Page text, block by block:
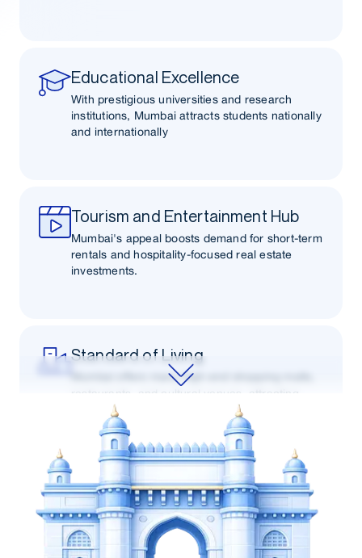
Educational Excellence
With prestigious universities and research
institutions, Mumbai attracts students nationally
and internationally
Tourism and Entertainment Hub
Mumbai's appeal boosts demand for short-term
rentals and hospitality-focused real estate
investments.
Standard of Living
Mumbai offers many high-end shopping malls,
restaurants, and cultural venues, attracting
affluent buyers and renters seeking a premium
lifestyle.
Demand for Office Space
The city's growth as a tech and startup hub
has led to a surge in demand for office spaces